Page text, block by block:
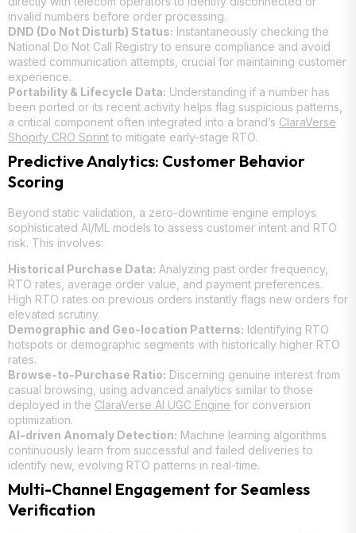
invalid numbers before order processing.
DND (Do Not Disturb) Status: Instantaneously checking the
National Do Not Call Registry to ensure compliance and avoid
wasted communication attempts, crucial for maintaining customer
experience.
Portability & Lifecycle Data: Understanding if a number has
been ported or its recent activity helps flag suspicious patterns,
a critical component often integrated into a brand’s ClaraVerse
Shopify CRO Sprintto mitigate early-stage RTO.
Predictive Analytics: Customer Behavior
Scoring
Beyond static validation, a zero-downtime engine employs
sophisticated AI/ML models to assess customer intent and RTO
risk. This involves:
Historical Purchase Data: Analyzing past order frequency,
RTO rates, average order value, and payment preferences.
High RTO rates on previous orders instantly flags new orders for
elevated scrutiny.
Demographic and Geo-location Patterns: Identifying RTO
hotspots or demographic segments with historically higher RTO
rates.
Browse-to-Purchase Ratio: Discerning genuine interest from
casual browsing, using advanced analytics similar to those
deployed in the ClaraVerse AI UGC Engine for conversion
optimization.
AI-driven Anomaly Detection: Machine learning algorithms
continuously learn from successful and failed deliveries to
identify new, evolving RTO patterns in real-time.
Multi-Channel Engagement for Seamless
Verification